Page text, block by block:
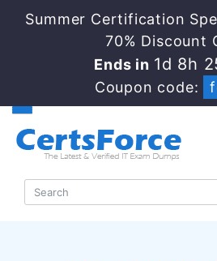
Summer Certification
70% Discount
Ends in 1d 8h
Coupon code: